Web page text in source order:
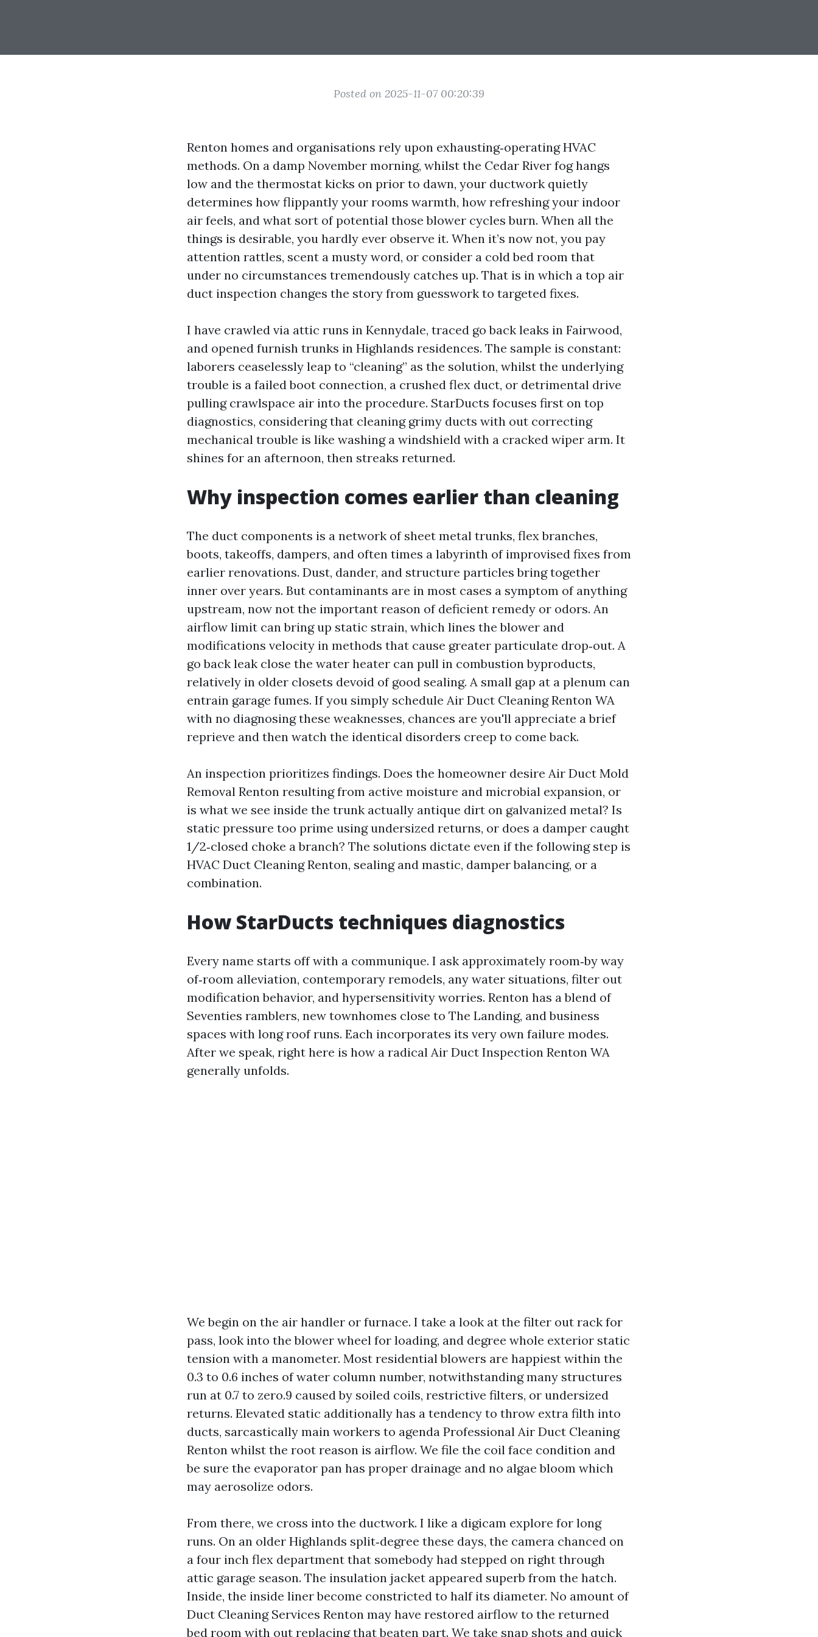
Posted on 2025-11-07 00:20:39
Renton homes and organisations rely upon exhausting‑operating HVAC
methods. On a damp November morning, whilst the Cedar River fog hangs
low and the thermostat kicks on prior to dawn, your ductwork quietly
determines how flippantly your rooms warmth, how refreshing your indoor
air feels, and what sort of potential those blower cycles burn. When all the
things is desirable, you hardly ever observe it. When it’s now not, you pay
attention rattles, scent a musty word, or consider a cold bed room that
under no circumstances tremendously catches up. That is in which a top air
duct inspection changes the story from guesswork to targeted fixes.
I have crawled via attic runs in Kennydale, traced go back leaks in Fairwood,
and opened furnish trunks in Highlands residences. The sample is constant:
laborers ceaselessly leap to “cleaning” as the solution, whilst the underlying
trouble is a failed boot connection, a crushed flex duct, or detrimental drive
pulling crawlspace air into the procedure. StarDucts focuses first on top
diagnostics, considering that cleaning grimy ducts with out correcting
mechanical trouble is like washing a windshield with a cracked wiper arm. It
shines for an afternoon, then streaks returned.
Why inspection comes earlier than cleaning
The duct components is a network of sheet metal trunks, flex branches,
boots, takeoffs, dampers, and often times a labyrinth of improvised fixes from
earlier renovations. Dust, dander, and structure particles bring together
inner over years. But contaminants are in most cases a symptom of anything
upstream, now not the important reason of deficient remedy or odors. An
airflow limit can bring up static strain, which lines the blower and
modifications velocity in methods that cause greater particulate drop‑out. A
go back leak close the water heater can pull in combustion byproducts,
relatively in older closets devoid of good sealing. A small gap at a plenum can
entrain garage fumes. If you simply schedule Air Duct Cleaning Renton WA
with no diagnosing these weaknesses, chances are you'll appreciate a brief
reprieve and then watch the identical disorders creep to come back.
An inspection prioritizes findings. Does the homeowner desire Air Duct Mold
Removal Renton resulting from active moisture and microbial expansion, or
is what we see inside the trunk actually antique dirt on galvanized metal? Is
static pressure too prime using undersized returns, or does a damper caught
1/2‑closed choke a branch? The solutions dictate even if the following step is
HVAC Duct Cleaning Renton, sealing and mastic, damper balancing, or a
combination.
How StarDucts techniques diagnostics
Every name starts off with a communique. I ask approximately room‑by way
of‑room alleviation, contemporary remodels, any water situations, filter out
modification behavior, and hypersensitivity worries. Renton has a blend of
Seventies ramblers, new townhomes close to The Landing, and business
spaces with long roof runs. Each incorporates its very own failure modes.
After we speak, right here is how a radical Air Duct Inspection Renton WA
generally unfolds.
We begin on the air handler or furnace. I take a look at the filter out rack for
pass, look into the blower wheel for loading, and degree whole exterior static
tension with a manometer. Most residential blowers are happiest within the
0.3 to 0.6 inches of water column number, notwithstanding many structures
run at 0.7 to zero.9 caused by soiled coils, restrictive filters, or undersized
returns. Elevated static additionally has a tendency to throw extra filth into
ducts, sarcastically main workers to agenda Professional Air Duct Cleaning
Renton whilst the root reason is airflow. We file the coil face condition and
be sure the evaporator pan has proper drainage and no algae bloom which
may aerosolize odors.
From there, we cross into the ductwork. I like a digicam explore for long
runs. On an older Highlands split‑degree these days, the camera chanced on
a four inch flex department that somebody had stepped on right through
attic garage season. The insulation jacket appeared superb from the hatch.
Inside, the inside liner become constricted to half its diameter. No amount of
Duct Cleaning Services Renton may have restored airflow to the returned
bed room with out replacing that beaten part. We take snap shots and quick